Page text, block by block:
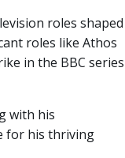
roles shaped
roles like Athos
in the BBC series
with his
for his thriving